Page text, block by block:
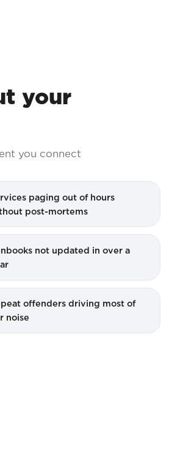
your
you connect
paging out of hours
post-mortems
not updated in over a
offenders driving most of
noise